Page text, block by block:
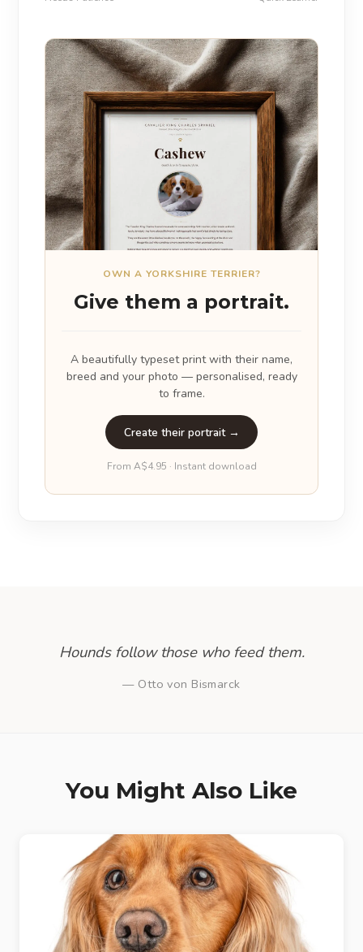
OWN A YORKSHIRE TERRIER?
Give them a portrait.
A beautifully typeset print with their name,
breed and your photo — personalised, ready
to frame.
Create their portrait →
From A$4.95 · Instant download
Hounds follow those who feed them.
— Otto von Bismarck
You Might Also Like